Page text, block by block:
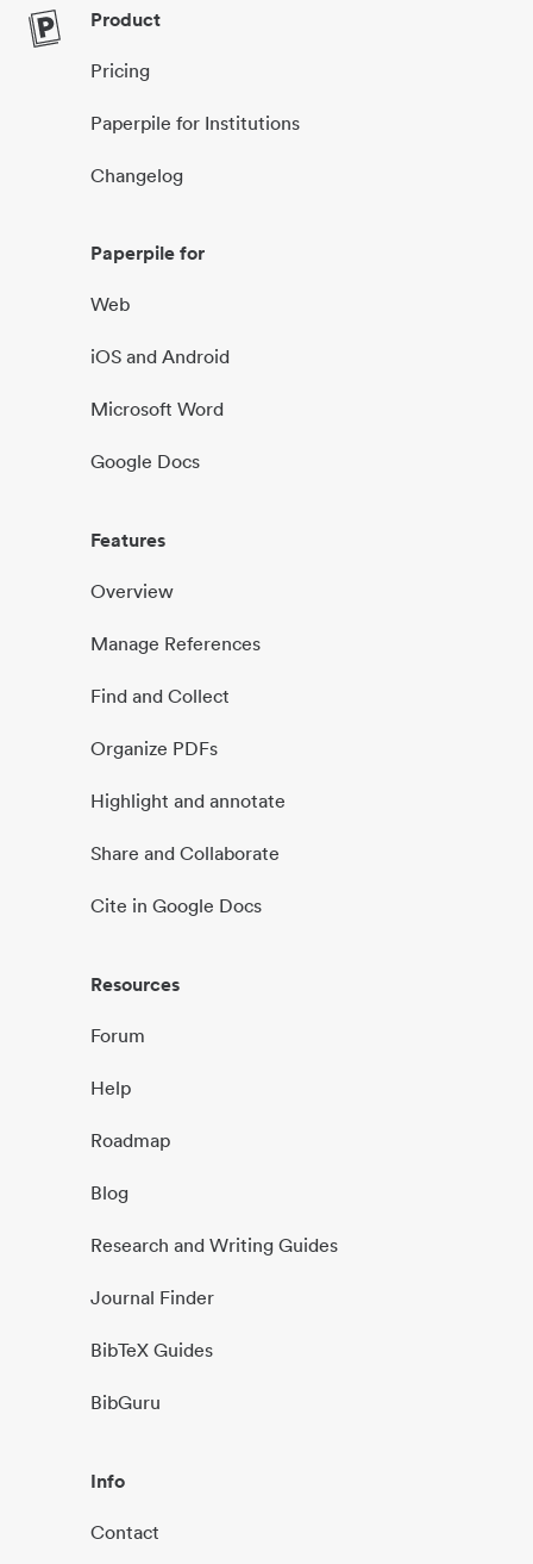
Product
Pricing
Paperpile for Institutions
Changelog
Paperpile for
Web
iOS and Android
Microsoft Word
Google Docs
Features
Overview
Manage References
Find and Collect
Organize PDFs
Highlight and annotate
Share and Collaborate
Cite in Google Docs
Resources
Forum
Help
Roadmap
Blog
Research and Writing Guides
Journal Finder
BibTeX Guides
BibGuru
Info
Contact